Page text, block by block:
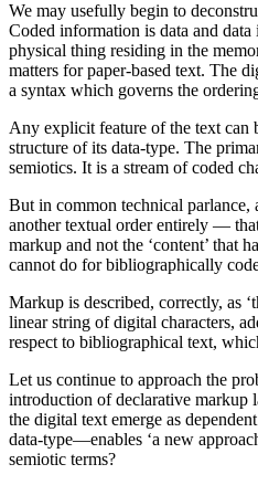
We may usefully begin to
Coded information is data and
physical thing residing in the
matters for paper-based text. The
a syntax which governs the
Any explicit feature of the text can
structure of its data-type. The
semiotics. It is a stream of coded
But in common technical parlance,
another textual order entirely —
markup and not the ‘content’ that
cannot do for bibliographically
Markup is described, correctly, as
linear string of digital characters,
respect to bibliographical text,
Let us continue to approach the
introduction of declarative markup
the digital text emerge as
data-type—enables ‘a new
semiotic terms?